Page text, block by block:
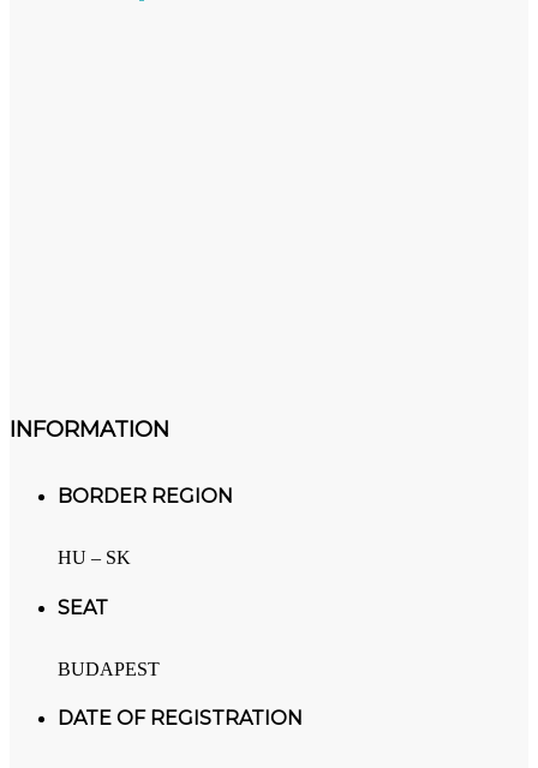
INFORMATION
BORDER REGION
HU – SK
SEAT
BUDAPEST
DATE OF REGISTRATION